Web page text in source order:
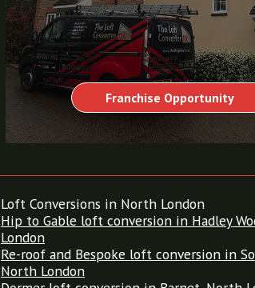
Franchise Opportunity
Loft Conversions in North London
Hip to Gable loft conversion in Hadley
London
Re-roof and Bespoke loft conversion in
North London